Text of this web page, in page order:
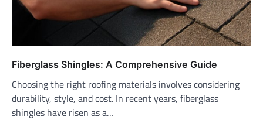
Fiberglass Shingles: A Comprehensive Guide
Choosing the right roofing materials involves considering
durability, style, and cost. In recent years, fiberglass
shingles have risen as a…